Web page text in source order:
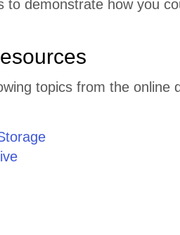
to demonstrate how you
topics from the online